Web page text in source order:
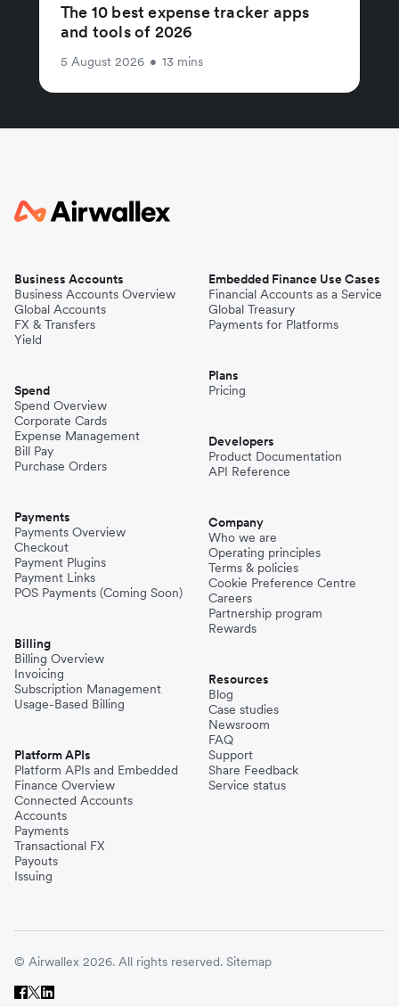
The 10 best expense tracker apps
and tools of 2026
5 August 2026 • 13 mins
Business Accounts
Business Accounts Overview
Global Accounts
FX & Transfers
Yield
Spend
Spend Overview
Corporate Cards
Expense Management
Bill Pay
Purchase Orders
Payments
Payments Overview
Checkout
Payment Plugins
Payment Links
POS Payments (Coming Soon)
Billing
Billing Overview
Invoicing
Subscription Management
Usage-Based Billing
Platform APIs
Platform APIs and Embedded
Finance Overview
Connected Accounts
Accounts
Payments
Transactional FX
Payouts
Issuing
Embedded Finance Use Cases
Financial Accounts as a Service
Global Treasury
Payments for Platforms
Plans
Pricing
Developers
Product Documentation
API Reference
Company
Who we are
Operating principles
Terms & policies
Cookie Preference Centre
Careers
Partnership program
Rewards
Resources
Blog
Case studies
Newsroom
FAQ
Support
Share Feedback
Service status
© Airwallex 2026. All rights reserved. Sitemap